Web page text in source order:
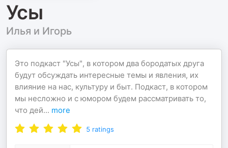
Усы
Илья и Игорь
Это подкаст "Усы", в котором два бородатых друга
будут обсуждать интересные темы и явления, их
влияние на нас, культуру и быт. Подкаст, в котором
мы несложно и с юмором будем рассматривать то,
что дей... more
5 ratings